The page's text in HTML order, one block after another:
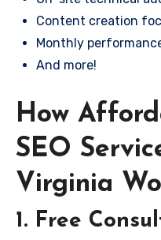
Content creation
Monthly
And more!
How
SEO
Virginia
1. Free